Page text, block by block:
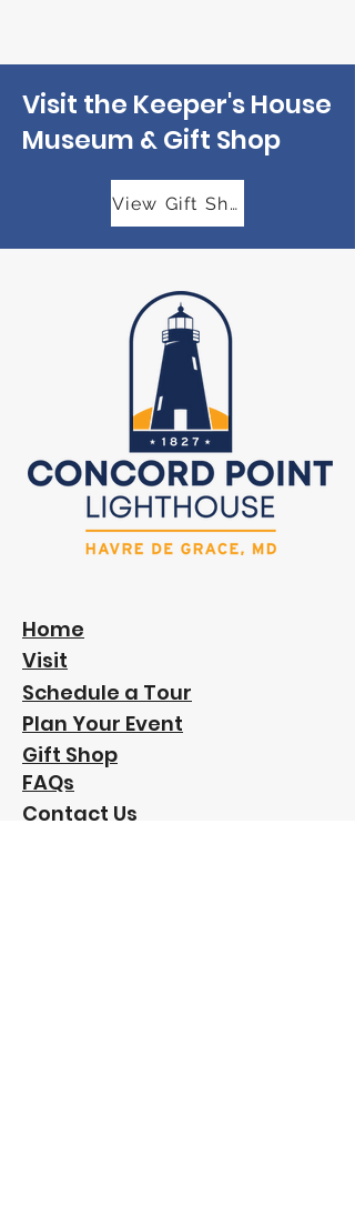
Visit the Keeper's House
Museum & Gift Shop
View Gift Shop Hours
Home
Visit
Schedule a Tour
Plan Your Event
Gift Shop
FAQs
Contact Us